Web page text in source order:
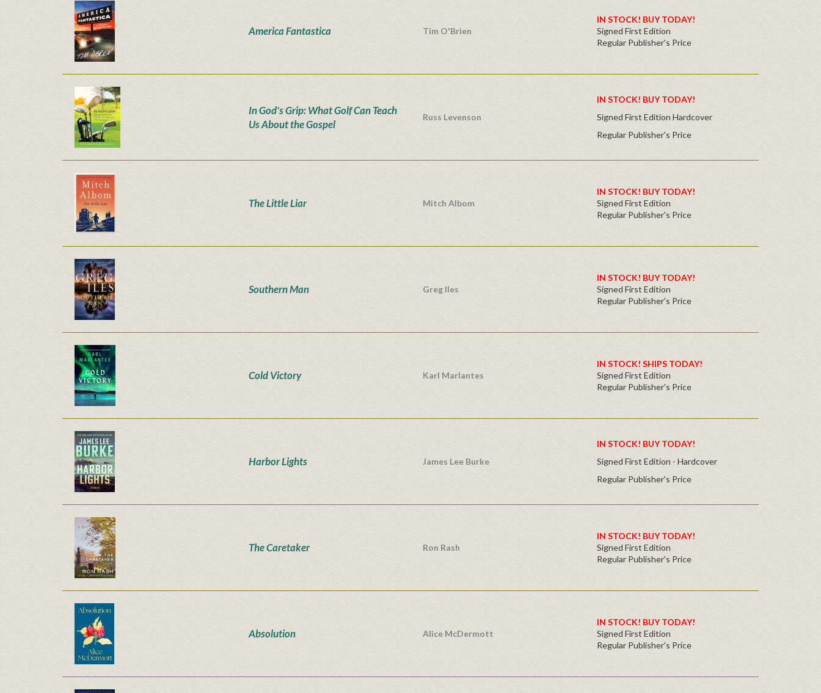
America Fantastica Tim O'Brien
IN STOCK! BUY TODAY!
Signed First Edition
Regular Publisher's Price
In God's Grip: What Golf Can Teach
Us About the Gospel
Russ Levenson
IN STOCK! BUY TODAY!
Signed First Edition Hardcover
Regular Publisher's Price
The Little Liar Mitch Albom
IN STOCK! BUY TODAY!
Signed First Edition
Regular Publisher's Price
Southern Man Greg Iles
IN STOCK! BUY TODAY!
Signed First Edition
Regular Publisher's Price
Cold Victory Karl Marlantes
IN STOCK! SHIPS TODAY!
Signed First Edition
Regular Publisher's Price
Harbor Lights James Lee Burke
IN STOCK! BUY TODAY!
Signed First Edition - Hardcover
Regular Publisher's Price
The Caretaker Ron Rash
IN STOCK! BUY TODAY!
Signed First Edition
Regular Publisher's Price
Absolution Alice McDermott
IN STOCK! BUY TODAY!
Signed First Edition
Regular Publisher's Price